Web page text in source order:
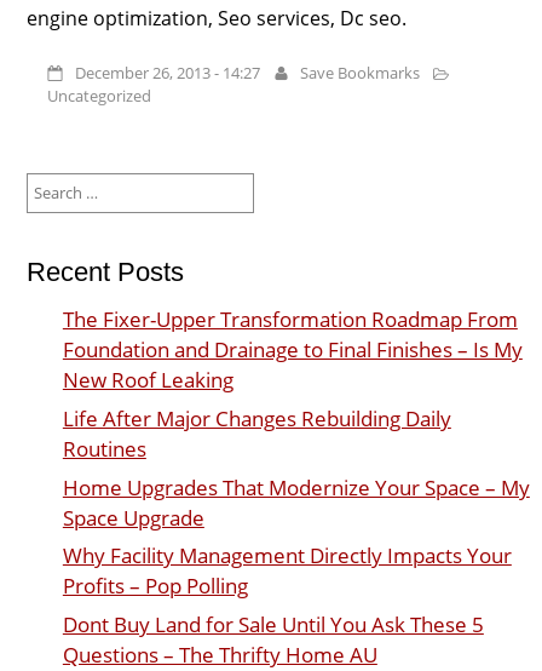
engine optimization, Seo services, Dc seo.
December 26, 2013 - 14:27
Save Bookmarks
Uncategorized
for:
Recent Posts
The Fixer-Upper Transformation Roadmap From
Foundation and Drainage to Final Finishes – Is My
New Roof Leaking
Life After Major Changes Rebuilding Daily
Routines
Home Upgrades That Modernize Your Space – My
Space Upgrade
Why Facility Management Directly Impacts Your
Profits – Pop Polling
Dont Buy Land for Sale Until You Ask These 5
Questions – The Thrifty Home AU